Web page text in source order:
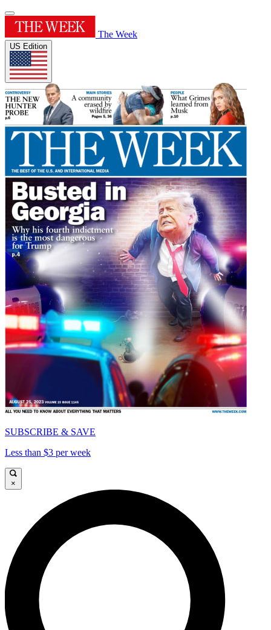
The Week
US Edition
SUBSCRIBE & SAVE
Less than $3 per week
×